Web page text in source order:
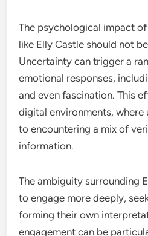
The psychological impact
like Elly Castle should not
Uncertainty can trigger a
emotional responses,
and even fascination. This
digital environments, where
to encountering a mix of
information.
The ambiguity surrounding
to engage more deeply,
forming their own
engagement can be